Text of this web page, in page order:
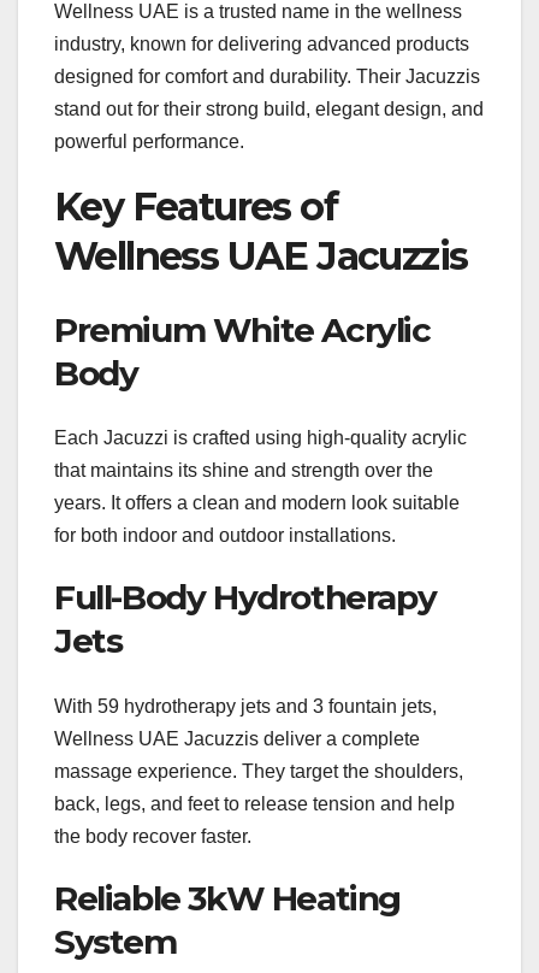
Wellness UAE is a trusted name in the wellness
industry, known for delivering advanced products
designed for comfort and durability. Their Jacuzzis
stand out for their strong build, elegant design, and
powerful performance.
Key Features of
Wellness UAE Jacuzzis
Premium White Acrylic
Body
Each Jacuzzi is crafted using high-quality acrylic
that maintains its shine and strength over the
years. It offers a clean and modern look suitable
for both indoor and outdoor installations.
Full-Body Hydrotherapy
Jets
With 59 hydrotherapy jets and 3 fountain jets,
Wellness UAE Jacuzzis deliver a complete
massage experience. They target the shoulders,
back, legs, and feet to release tension and help
the body recover faster.
Reliable 3kW Heating
System